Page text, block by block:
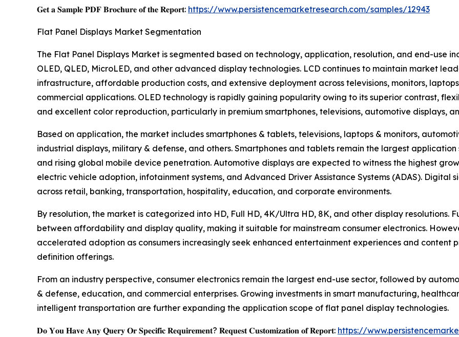
𝐆𝐞𝐭 𝐚 𝐒𝐚𝐦𝐩𝐥𝐞 𝐏𝐃𝐅 𝐁𝐫𝐨𝐜𝐡𝐮𝐫𝐞 𝐨𝐟 𝐭𝐡𝐞 𝐑𝐞𝐩𝐨𝐫𝐭: https://www.persistencemarketresearch.com/samples/12943
Flat Panel Displays Market Segmentation
The Flat Panel Displays Market is segmented based on technology, application, resolution, and end-use
OLED, QLED, MicroLED, and other advanced display technologies. LCD continues to maintain market
infrastructure, affordable production costs, and extensive deployment across televisions, monitors,
commercial applications. OLED technology is rapidly gaining popularity owing to its superior contrast,
and excellent color reproduction, particularly in premium smartphones, televisions, automotive displays,
Based on application, the market includes smartphones & tablets, televisions, laptops & monitors,
industrial displays, military & defense, and others. Smartphones and tablets remain the largest
and rising global mobile device penetration. Automotive displays are expected to witness the highest
electric vehicle adoption, infotainment systems, and Advanced Driver Assistance Systems (ADAS). Digital
across retail, banking, transportation, hospitality, education, and corporate environments.
By resolution, the market is categorized into HD, Full HD, 4K/Ultra HD, 8K, and other display resolutions.
between affordability and display quality, making it suitable for mainstream consumer electronics.
accelerated adoption as consumers increasingly seek enhanced entertainment experiences and content
definition offerings.
From an industry perspective, consumer electronics remain the largest end-use sector, followed by
& defense, education, and commercial enterprises. Growing investments in smart manufacturing,
intelligent transportation are further expanding the application scope of flat panel display technologies.
𝐃𝐨 𝐘𝐨𝐮 𝐇𝐚𝐯𝐞 𝐀𝐧𝐲 𝐐𝐮𝐞𝐫𝐲 𝐎𝐫 𝐒𝐩𝐞𝐜𝐢𝐟𝐢𝐜 𝐑𝐞𝐪𝐮𝐢𝐫𝐞𝐦𝐞𝐧𝐭? 𝐑𝐞𝐪𝐮𝐞𝐬𝐭 𝐂𝐮𝐬𝐭𝐨𝐦𝐢𝐳𝐚𝐭𝐢𝐨𝐧 𝐨𝐟 𝐑𝐞𝐩𝐨𝐫𝐭: https://